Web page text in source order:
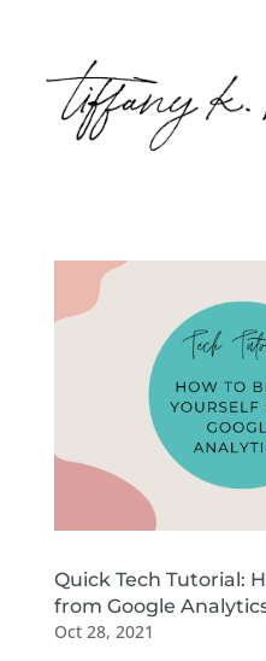
Quick Tech Tutorial:
from Google
Oct 28, 2021